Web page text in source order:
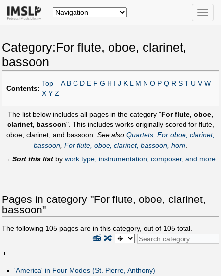
Toggle
Category:For flute, oboe, clarinet,
bassoon
Contents:
Top – A B C D E F G H J K M N O P Q R S T U V W
X Y Z
The list below includes all pages in the category "For flute, oboe,
clarinet, bassoon". This includes works originally scored for flute,
oboe, clarinet, and bassoon. See also Quartets, For oboe, clarinet,
bassoon, For flute, oboe, clarinet, bassoon, horn.
→ Sort this list by work type, instrumentation, composer, and more.
Pages in category "For flute, oboe, clarinet,
bassoon"
The following 105 pages are in this category, out of 105 total.
🔀
📻
'
'America' in Four Modes (St. Pierre, Anthony)